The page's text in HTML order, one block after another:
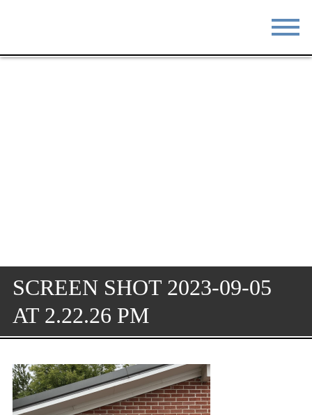
SCREEN SHOT 2023-09-05
AT 2.22.26 PM